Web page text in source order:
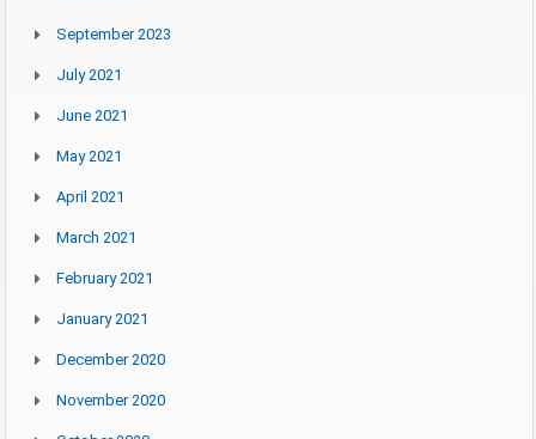
September 2023
July 2021
June 2021
May 2021
April 2021
March 2021
February 2021
January 2021
December 2020
November 2020